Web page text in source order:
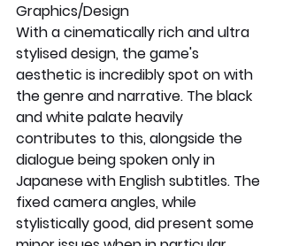
Graphics/Design
With a cinematically rich and ultra
stylised design, the game's
aesthetic is incredibly spot on with
the genre and narrative. The black
and white palate heavily
contributes to this, alongside the
dialogue being spoken only in
Japanese with English subtitles. The
fixed camera angles, while
stylistically good, did present some